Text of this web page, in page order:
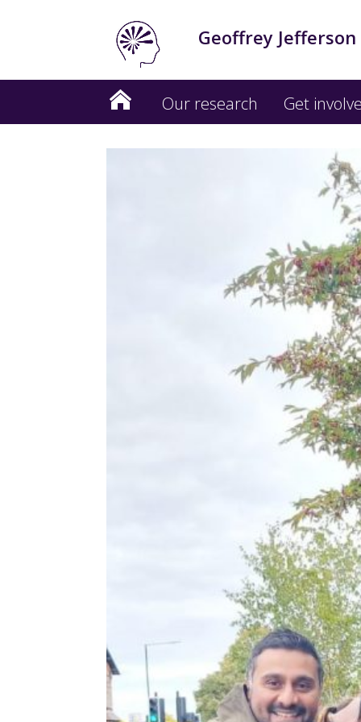
Geoffrey
Our research Get